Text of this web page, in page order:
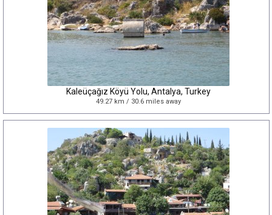
Kaleüçağız Köyü Yolu, Antalya, Turkey
49.27 km / 30.6 miles away